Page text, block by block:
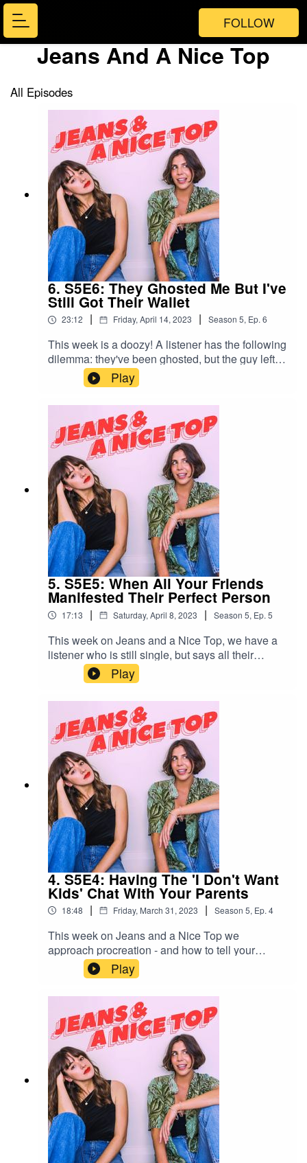
FOLLOW
Jeans And A Nice Top
All Episodes
6. S5E6: They Ghosted Me But I've
Still Got Their Wallet
23:12 | Friday, April 14, 2023 | Season 5, Ep.6
This week is a doozy! A listener has the following
dilemma: they've been ghosted, but the guy left
his wallet at their house – with $1000 bucks cash
in it. They won't return texts about collecting the
wallet, so does she spend it? Also on topic –
lovebombing, making excuses and cutting
ties.Send us your own relationship drama/dating
anxiety spiral/lengthy personal situationship
drama via a 1-minute voice note on Instagram:
@jeansandanicetop_podYou can find Mel here:
@melissamason_You can find Ash here:
@ashausten_
Play
5. S5E5: When All Your Friends
Manifested Their Perfect Person
17:13 | Saturday, April 8, 2023 | Season 5, Ep. 5
This week on Jeans and a Nice Top, we have a
listener who is still single, but says all their
friends managed to tick off their 'perfect partner'
lists with the people they've ended up with. Can
you really manifest a match? What does this say
about widening your pool and relaxing your
standards?Send us your own relationship
drama/dating anxiety spiral/lengthy personal
situationship drama via a 1-minute voice note on
Instagram: @jeansandanicetop_podYou can find
Mel here: @melissamason_You can find Ash
here: @ashausten_
Play
4. S5E4: Having The 'I Don't Want
Kids' Chat With Your Parents
18:48 | Friday, March 31, 2023 | Season 5, Ep. 4
This week on Jeans and a Nice Top we
approach procreation - and how to tell your
parents you don't plan on it.Send us your own
relationship drama/dating anxiety spiral/lengthy
personal situationship drama via a 1-minute
voice note on Instagram:
@jeansandanicetop_podYou can find Mel here:
@melissamason_You can find Ash here:
@ashausten_
Play